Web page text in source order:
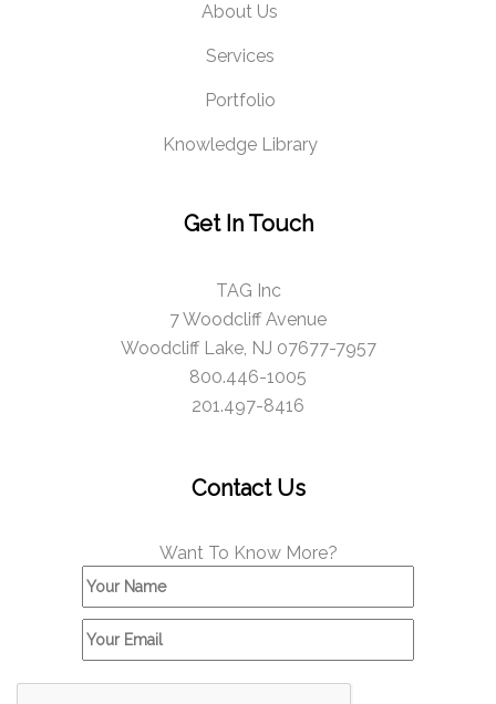
About Us
Services
Portfolio
Knowledge Library
Get In Touch
TAG Inc
7 Woodcliff Avenue
Woodcliff Lake, NJ 07677-7957
800.446-1005
201.497-8416
Contact Us
Want To Know More?